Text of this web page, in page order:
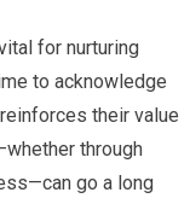
for nurturing
to acknowledge
their value
through
go a long